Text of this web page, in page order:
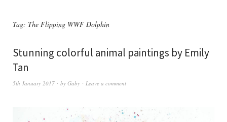
Tag: The Flipping WWF Dolphin
Stunning colorful animal paintings by Emily
Tan
5th January 2017 by Gaby Leave a comment